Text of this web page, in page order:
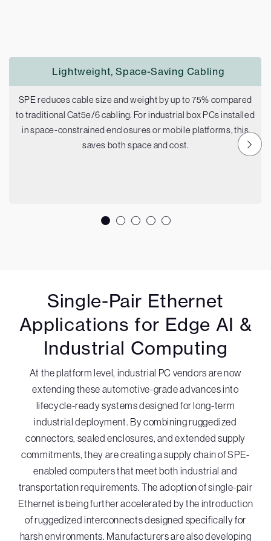
Lightweight, Space-Saving Cabling
SPE reduces cable size and weight by up to 75% compared
to traditional Cat5e/6 cabling. For industrial box PCs installed
in space-constrained enclosures or mobile platforms, this
saves both space and cost.
Single-Pair Ethernet
Applications for Edge AI &
Industrial Computing
At the platform level, industrial PC vendors are now
extending these automotive-grade advances into
lifecycle-ready systems designed for long-term
industrial deployment. By combining ruggedized
connectors, sealed enclosures, and extended supply
commitments, they are creating a supply chain of SPE-
enabled computers that meet both industrial and
transportation requirements. The adoption of single-pair
Ethernet is being further accelerated by the introduction
of ruggedized interconnects designed specifically for
harsh environments. Manufacturers are also developing